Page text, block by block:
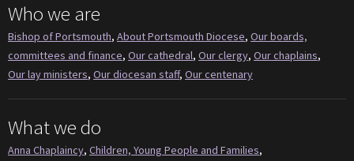
Who we are
Bishop of Portsmouth, About Portsmouth Diocese, Our boards,
committees and finance, Our cathedral, Our clergy, Our chaplains,
Our lay ministers, Our diocesan staff, Our centenary
What we do
Anna Chaplaincy, Children, Young People and Families,